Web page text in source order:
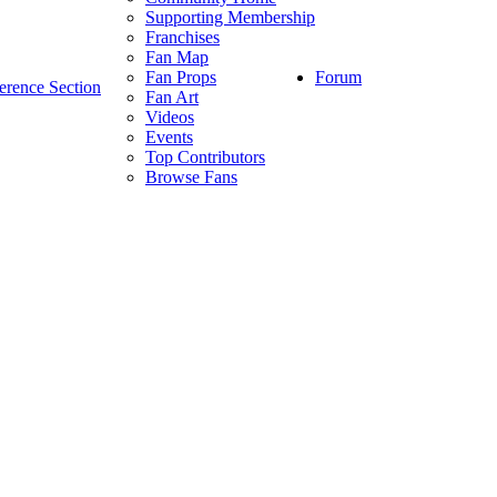
Section
Supporting Membership
Franchises
Fan Map
Fan Props
Fan Art
Videos
Events
Top Contributors
Browse Fans
Forum